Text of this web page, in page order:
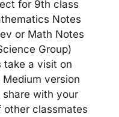
for 9th class
Notes
or Math Notes
Group)
take a visit on
version
with your
other classmates